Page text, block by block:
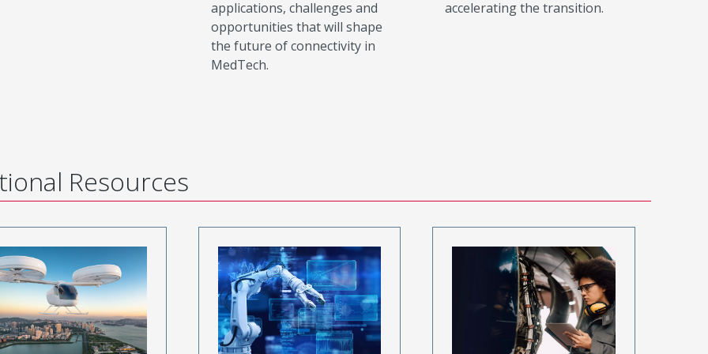
applications, challenges and
opportunities that will shape
the future of connectivity in
MedTech.
accelerating the transition.
Resources